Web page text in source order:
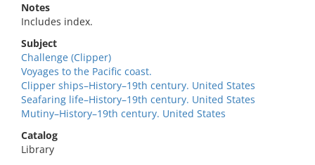
Notes
Includes index.
Subject
Challenge (Clipper)
Voyages to the Pacific coast.
Clipper ships–History–19th century. United States
Seafaring life–History–19th century. United States
Mutiny–History–19th century. United States
Catalog
Library